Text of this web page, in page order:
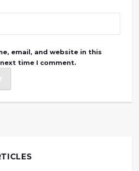
email, and website in this
time I comment.